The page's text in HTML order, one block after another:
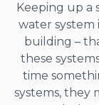
Keeping up a
water system
building –
these
time
systems, they